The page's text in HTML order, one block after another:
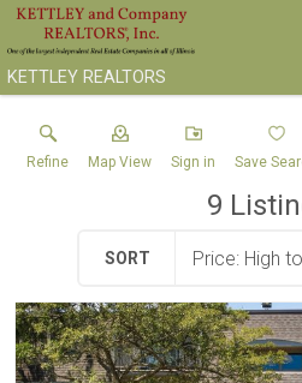
KETTLEY REALTORS
Refine Map View Sign in Save
9
SORT